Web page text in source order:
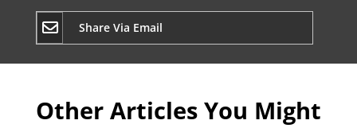
Share Via Email
Other Articles You Might